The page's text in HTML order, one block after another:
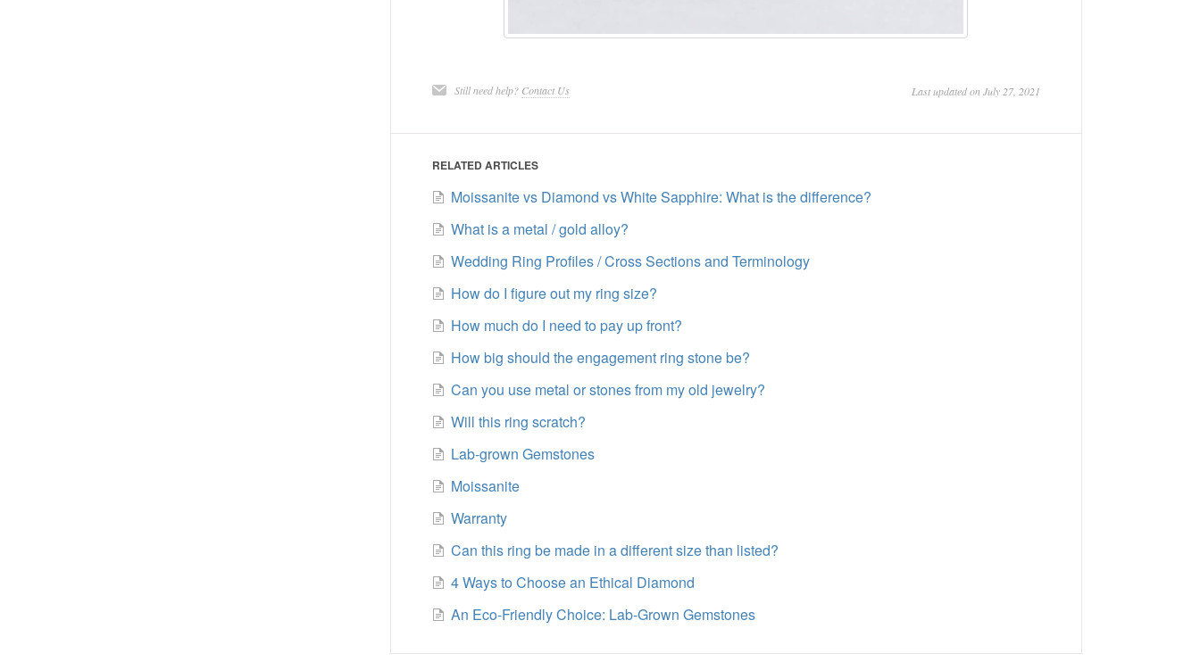
Still need help? Contact Us Last updated on July 27, 2021
RELATED ARTICLES
Moissanite vs Diamond vs White Sapphire: What is the difference?
What is a metal / gold alloy?
Wedding Ring Profiles / Cross Sections and Terminology
How do I figure out my ring size?
How much do I need to pay up front?
How big should the engagement ring stone be?
Can you use metal or stones from my old jewelry?
Will this ring scratch?
Lab-grown Gemstones
Moissanite
Warranty
Can this ring be made in a different size than listed?
4 Ways to Choose an Ethical Diamond
An Eco-Friendly Choice: Lab-Grown Gemstones